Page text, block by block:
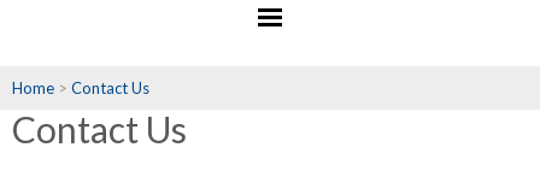
Home > Contact Us
Contact Us